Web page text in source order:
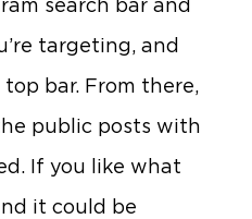
targeting, and
bar. From there,
public posts with
If you like what
it could be